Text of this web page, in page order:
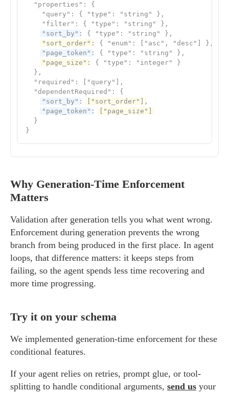
  "properties": {
    "query": { "type": "string" },
    "filter": { "type": "string" },
"sort_by" : { "type": "string" },
"sort_order" : { "enum": ["asc", "desc"] },
"page_token" : { "type": "string" },
"page_size" : { "type": "integer" }
  },
  "required": ["query"],
  "dependentRequired": {
"sort_by" : ["sort_order"]
,
"page_token" :
["page_size"]
  }
}
Why Generation-Time Enforcement
Matters
Validation after generation tells you what went wrong.
Enforcement during generation prevents the wrong
branch from being produced in the first place. In agent
loops, that difference matters: it keeps steps from
failing, so the agent spends less time recovering and
more time progressing.
Try it on your schema
We implemented generation-time enforcement for these
conditional features.
If your agent relies on retries, prompt glue, or tool-
splitting to handle conditional arguments, send us your